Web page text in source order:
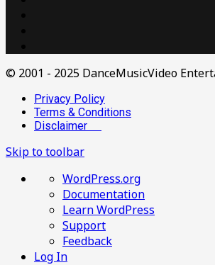
© 2001 - 2025 DanceMusicVideo
Privacy Policy
Terms & Conditions
Disclaimer
Skip to toolbar
About
WordPress
WordPress.org
Documentation
Learn WordPress
Support
Feedback
Log In